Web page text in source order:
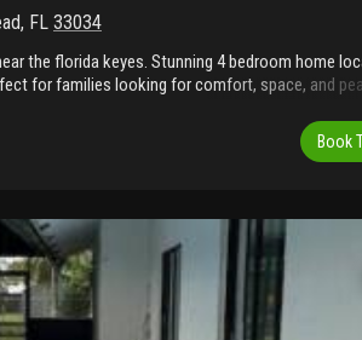
, FL 33034
the florida keyes. Stunning 4 bedroom home
for families looking for comfort, space, and
outdoors. This home offers a modern
granite countertops, plenty cabinet space,
Book